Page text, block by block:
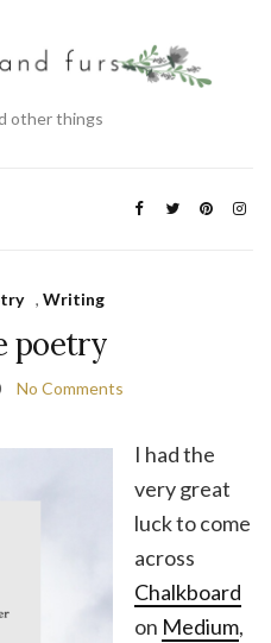
other things
, Writing
poetry
No Comments
I had the
very great
luck to come
across
Chalkboard
on Medium,